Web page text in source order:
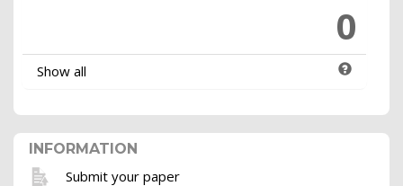
0
Show all
INFORMATION
Submit your paper